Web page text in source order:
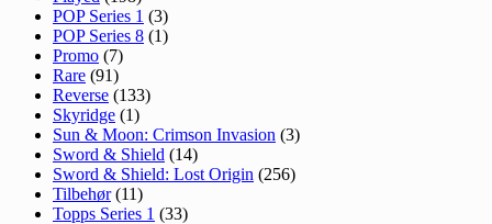
POP Series 1 (3)
POP Series 8 (1)
Promo (7)
Rare (91)
Reverse (133)
Skyridge (1)
Sun & Moon: Crimson Invasion (3)
Sword & Shield (14)
Sword & Shield: Lost Origin (256)
Tilbehør (11)
Topps Series 1 (33)